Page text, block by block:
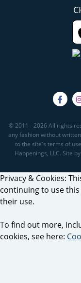
© 2011 - 2026 All rights
any fashion without
to the site's terms of
Happenings, LLC. Site
Privacy & Cookies:
continuing to use
their use.
To find out more,
cookies, see here: